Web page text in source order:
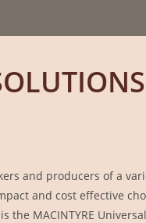
and producers of a
and cost effective
the MACINTYRE